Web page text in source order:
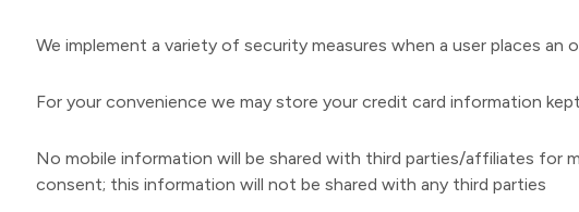
We implement a variety of security measures when a user places
For your convenience we may store your credit card information
No mobile information will be shared with third parties/affiliates for
consent; this information will not be shared with any third parties